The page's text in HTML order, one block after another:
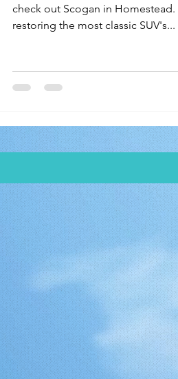
check out Scogan in Homestead.
restoring the most classic SUV's...